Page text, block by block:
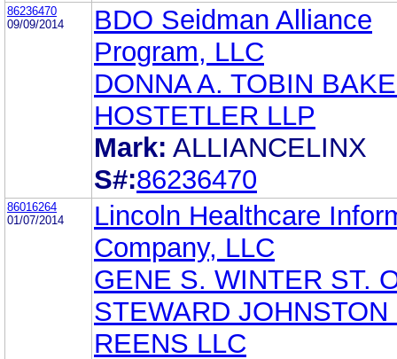
86236470
09/09/2014
BDO Seidman Alliance
Program, LLC
DONNA A. TOBIN
HOSTETLER LLP
Mark: ALLIANCELINX
S#:86236470
86016264
01/07/2014
Lincoln Healthcare
Company, LLC
GENE S. WINTER ST.
STEWARD JOHNSTON
REENS LLC